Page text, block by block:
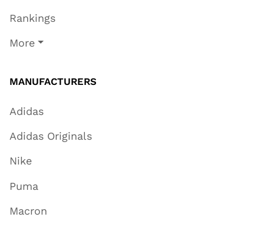
Rankings
More
MANUFACTURERS
Adidas
Adidas Originals
Nike
Puma
Macron